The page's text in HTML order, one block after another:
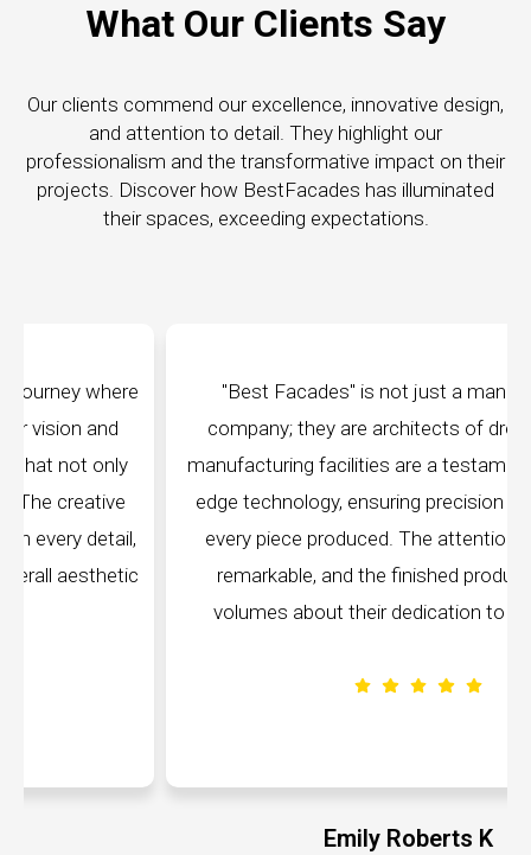
What Our Clients Say
Our clients commend our excellence, innovative design,
and attention to detail. They highlight our
professionalism and the transformative impact on their
projects. Discover how BestFacades has illuminated
their spaces, exceeding expectations.
Emily Roberts K
"Best Facades" is not just a manufacturing
company; they are architects of dreams. Their
manufacturing facilities are a testament to cutting-
edge technology, ensuring precision and quality in
every piece produced. The attention to detail is
remarkable, and the finished product speaks
volumes about their dedication to perfection.